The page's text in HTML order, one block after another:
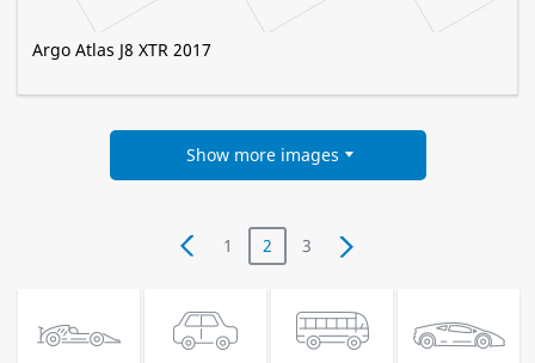
Argo Atlas J8 XTR 2017
Show more images
1 2 3